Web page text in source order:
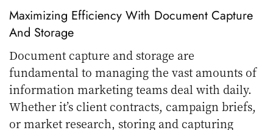
Maximizing Efficiency With Document Capture
And Storage
Document capture and storage are
fundamental to managing the vast amounts of
information marketing teams deal with daily.
Whether it’s client contracts, campaign briefs,
or market research, storing and capturing